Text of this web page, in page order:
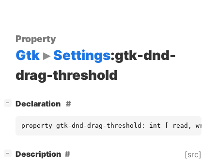
Property
Gtk Settings:gtk-dnd-
drag-threshold
− Declaration
property gtk-dnd-drag-threshold: int [ read,
− Description [src]